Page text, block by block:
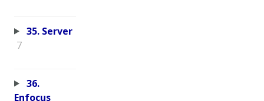
35. Server
7
36.
Enfocus